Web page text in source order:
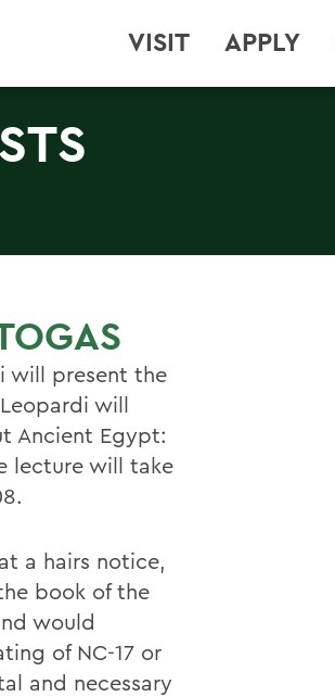
VISIT APPLY
will present the
will
Ancient Egypt:
lecture will take
a hairs notice,
book of the
would
of NC-17 or
and necessary